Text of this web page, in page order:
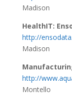
Madison
HealthIT:
http://
Madison
http://
Montello